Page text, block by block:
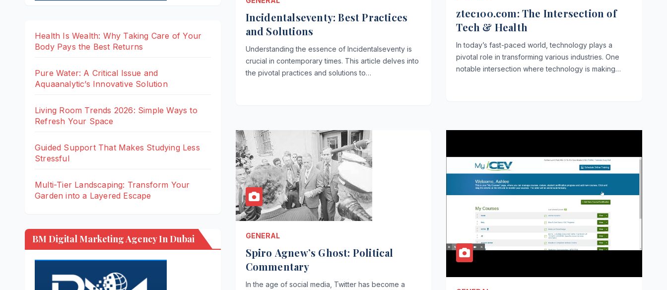
Health Is Wealth: Why Taking Care of Your
Body Pays the Best Returns
Pure Water: A Critical Issue and
Aquaanalytic’s Innovative Solution
Living Room Trends 2026: Simple Ways to
Refresh Your Space
Guided Support That Makes Studying Less
Stressful
Multi-Tier Landscaping: Transform Your
Garden into a Layered Escape
BM Digital Marketing Agency In Dubai
Incidentalseventy: Best Practices
and Solutions
Understanding the essence of Incidentalseventy is
crucial in contemporary times. This article delves into
the pivotal practices and solutions to…
ztec100.com: The Intersection of
Tech & Health
In today’s fast-paced world, technology plays a
pivotal role in transforming various industries. One
notable intersection where technology is making…
GENERAL
Spiro Agnew’s Ghost: Political
Commentary
In the age of social media, Twitter has become a